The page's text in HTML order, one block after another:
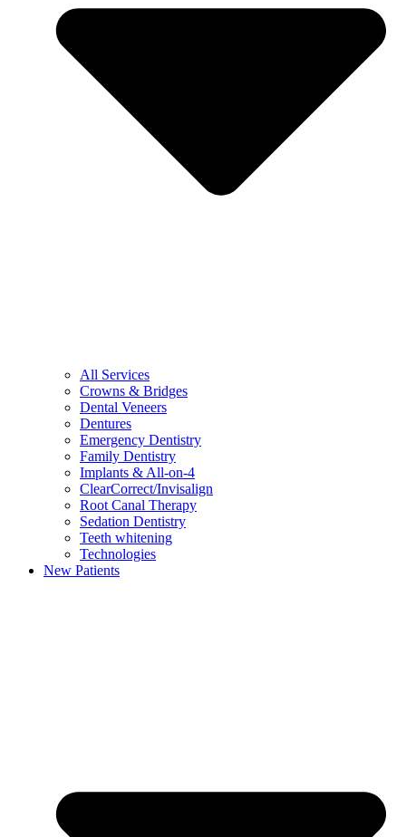
All Services
Crowns & Bridges
Dental Veneers
Dentures
Emergency Dentistry
Family Dentistry
Implants & All-on-4
ClearCorrect/Invisalign
Root Canal Therapy
Sedation Dentistry
Teeth whitening
Technologies
New Patients